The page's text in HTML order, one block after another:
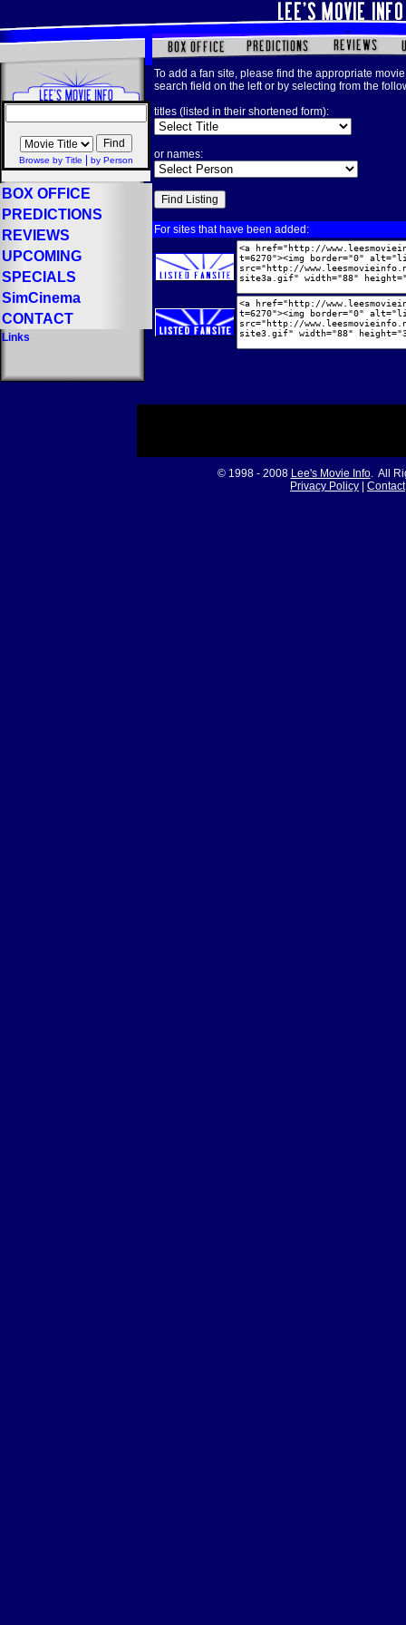
Browse by Title by Person
BOX OFFICE
PREDICTIONS
REVIEWS
UPCOMING
SPECIALS
SimCinema
CONTACT
Links
To add a fan site, please find the appropriate
search field on the left or by selecting from the
titles (listed in their shortened form):
or names:
For sites that have been added:
© 1998 - 2008 Lee's Movie Info. All
Privacy Policy
Contact